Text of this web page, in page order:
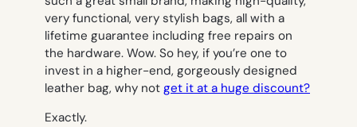
very functional, very stylish bags, all with a
lifetime guarantee including free repairs on
the hardware. Wow. So hey, if you’re one to
invest in a higher-end, gorgeously designed
leather bag, why not get it at a huge discount?
Exactly.